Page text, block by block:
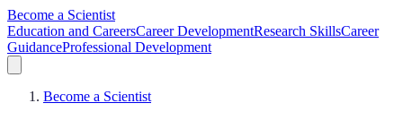
Become a Scientist
Education and CareersCareer DevelopmentResearch SkillsCareer
GuidanceProfessional Development
Become a Scientist